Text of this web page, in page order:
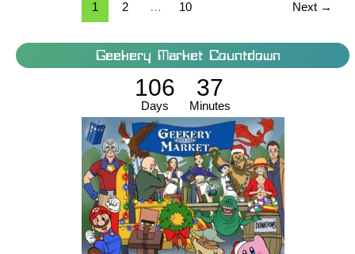
1 2 … 10 Next →
Geekery Market Countdown
106
Days
37
Minutes